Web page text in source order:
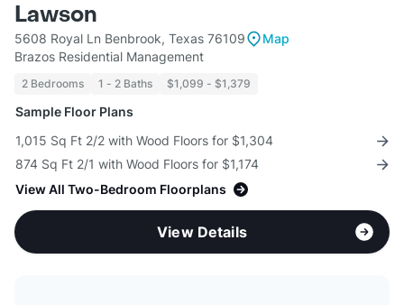
Lawson
5608 Royal Ln Benbrook, Texas 76109
Map
Brazos Residential Management
2 Bedrooms 1 - 2 Baths $1,099 - $1,379
Sample Floor Plans
1,015 Sq Ft 2/2 with Wood Floors for $1,304
874 Sq Ft 2/1 with Wood Floors for $1,174
View All Two-Bedroom Floorplans
View Details